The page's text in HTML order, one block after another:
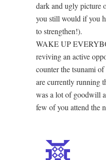
dark and ugly picture
you still would if you
to strengthen!).
WAKE UP
reviving an active
counter the tsunami
are currently running
was a lot of goodwill
few of you attend the